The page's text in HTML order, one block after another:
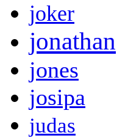
joker
jonathan
jones
josipa
judas